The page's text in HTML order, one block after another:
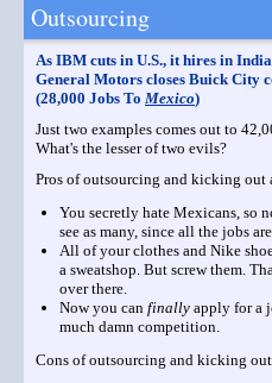
Outsourcing
As IBM cuts in U.S., it hires in
General Motors closes Buick City
(28,000 Jobs To Mexico)
Just two examples comes out to
What's the lesser of two evils?
Pros of outsourcing and kicking out
You secretly hate Mexicans, so
see as many, since all the jobs
All of your clothes and Nike
a sweatshop. But screw them.
over there.
Now you can finally apply for a
much damn competition.
Cons of outsourcing and kicking